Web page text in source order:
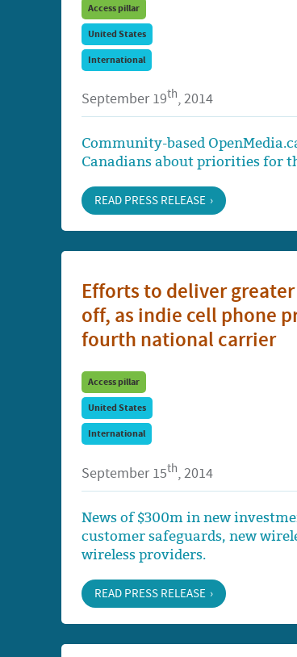
Access pillar
United States
International
September 19th, 2014
Community-based
Canadians about priorities for
READ PRESS RELEASE
Efforts to deliver
off, as indie cell phone
fourth national carrier
Access pillar
United States
International
September 15th, 2014
News of $300m in new
customer safeguards, new
wireless providers.
READ PRESS RELEASE